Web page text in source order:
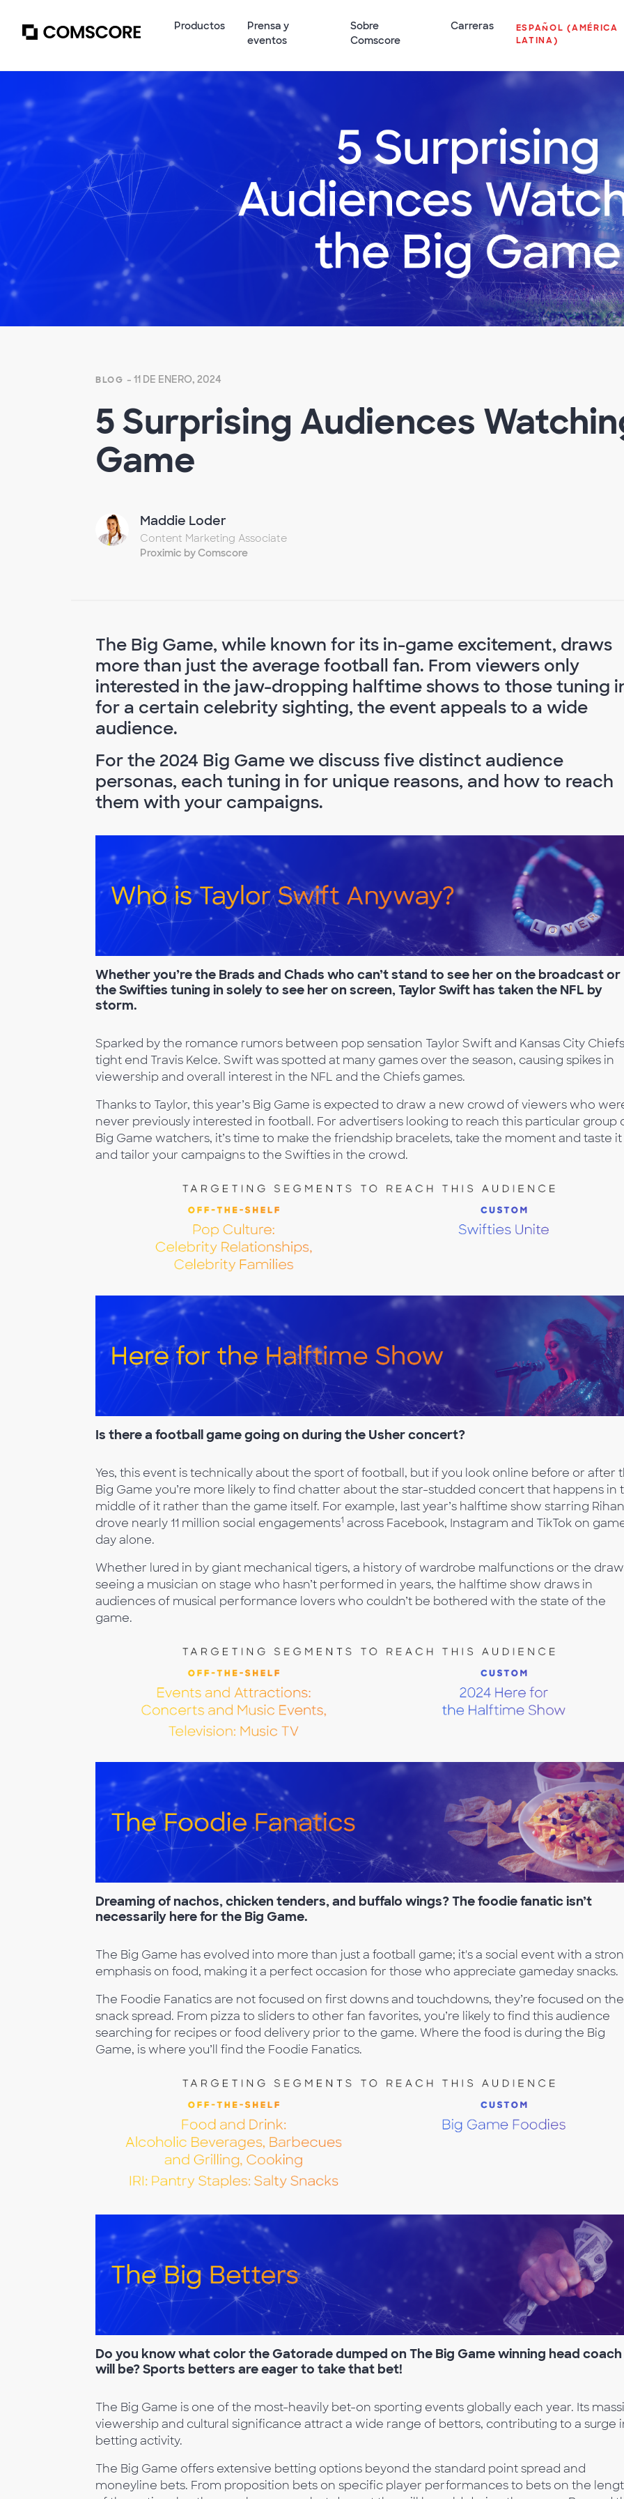
Productos
Prensa y
eventos
Sobre
Comscore
Carreras
ESPAÑOL (AMÉRICA
LATINA)
BLOG - 11 DE ENERO, 2024
5 Surprising Audiences
Game
Maddie Loder
Content Marketing Associate
Proximic by Comscore
The Big Game, while known for its in-game excitement, draws
more than just the average football fan. From viewers only
interested in the jaw-dropping halftime shows to those tuning
for a certain celebrity sighting, the event appeals to a wide
audience.
For the 2024 Big Game we discuss five distinct audience
personas, each tuning in for unique reasons, and how to reach
them with your campaigns.
Whether you’rethe Brads and Chads who can’t stand to see her on the broadcast or
the Swifties tuning in solely to see her on screen, Taylor Swift has taken the NFL by
storm.
Sparked by the romance rumors between pop sensation Taylor Swift and Kansas City Chiefs
tight end Travis Kelce. Swift was spotted at many games over the season, causing spikes in
viewership and overall interest in the NFL and the Chiefs games.
Thanks to Taylor, this year’s Big Game is expected to draw a new crowd of viewers who
never previously interested in football. For advertisers looking to reach this particular group
Big Game watchers, it’s time to make the friendship bracelets, take the moment and taste it
and tailor your campaigns to the Swifties in the crowd.
Is there a football game going on during the Usher concert?
Yes, this event is technically about the sport of football, but if you look online before or after
Big Game you’re more likely to find chatter about the star-studded concert that happens in
middle of it rather than the game itself. For example, last year’s halftime show starring
drove nearly 11 million social engagements1 across Facebook, Instagram and TikTok on
day alone.
Whether lured in by giant mechanical tigers, a history of wardrobe malfunctions or the
seeing a musician on stage who hasn’t performed in years, the halftime show draws in
audiences of musical performance lovers who couldn’t be bothered with the state of the
game.
Dreaming of nachos, chicken tenders, and buffalo wings? The foodie fanatic isn’t
necessarily here forthe Big Game.
The Big Game has evolved into more than just a football game; it's a social event with a
emphasis on food, making it a perfect occasion for those who appreciate gameday snacks.
The Foodie Fanatics are not focused on first downs and touchdowns, they’re focused on the
snack spread. From pizza to sliders to other fan favorites, you’re likely to find this audience
searching for recipes or food delivery prior to the game. Where the food is during the Big
Game, is where you’ll find the Foodie Fanatics.
Do you know what color the Gatorade dumped on The Big Game winning head coach
will be? Sports betters are eager to take that bet!
The Big Game is one of the most-heavily bet-on sporting events globally each year. Its
viewership and cultural significance attract a wide range of bettors, contributing to a surge
betting activity.
The Big Game offers extensive betting options beyond the standard point spread and
moneyline bets. From proposition bets on specific player performances to bets on the